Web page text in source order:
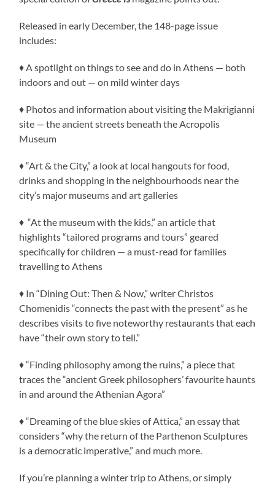
Released in early December, the 148-page issue
includes:
♦ A spotlight on things to see and do in Athens — both
indoors and out — on mild winter days
♦ Photos and information about visiting the Makrigianni
site — the ancient streets beneath the Acropolis
Museum
♦ “Art & the City,” a look at local hangouts for food,
drinks and shopping in the neighbourhoods near the
city’s major museums and art galleries
♦ “At the museum with the kids,” an article that
highlights “tailored programs and tours” geared
specifically for children — a must-read for families
travelling to Athens
♦ In “Dining Out: Then & Now,” writer Christos
Chomenidis “connects the past with the present” as he
describes visits to five noteworthy restaurants that each
have “their own story to tell.”
♦ “Finding philosophy among the ruins,” a piece that
traces the “ancient Greek philosophers’ favourite haunts
in and around the Athenian Agora”
♦ “Dreaming of the blue skies of Attica,” an essay that
considers “why the return of the Parthenon Sculptures
is a democratic imperative,” and much more.
If you’re planning a winter trip to Athens, or simply